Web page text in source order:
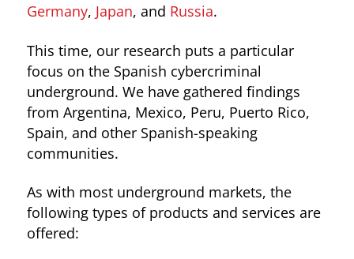
Germany, Japan, and Russia.
This time, our research puts a particular
focus on the Spanish cybercriminal
underground. We have gathered findings
from Argentina, Mexico, Peru, Puerto Rico,
Spain, and other Spanish-speaking
communities.
As with most underground markets, the
following types of products and services are
offered: